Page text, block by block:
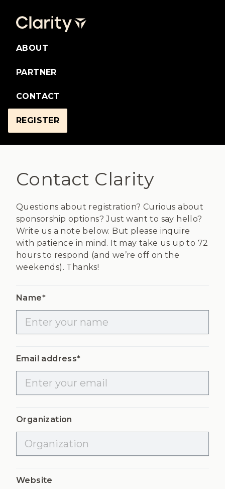
ABOUT
PARTNER
CONTACT
REGISTER
Contact Clarity
Questions about registration? Curious about
sponsorship options? Just want to say hello?
Write us a note below. But please inquire
with patience in mind. It may take us up to 72
hours to respond (and we’re off on the
weekends). Thanks!
Name*
Email address*
Organization
Website